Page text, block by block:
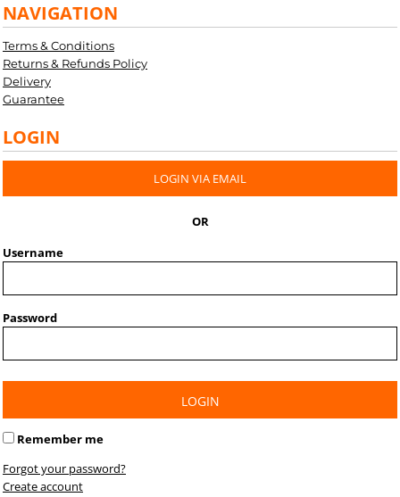
NAVIGATION
Terms & Conditions
Returns & Refunds Policy
Delivery
Guarantee
LOGIN
LOGIN VIA EMAIL
OR
Username
Password
LOGIN
Remember me
Forgot your password?
Create account